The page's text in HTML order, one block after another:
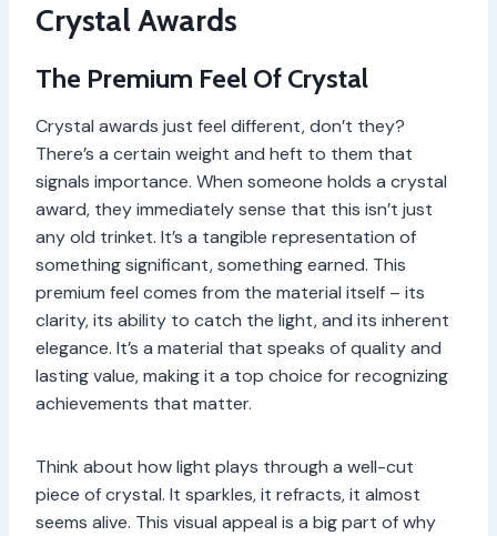
Crystal Awards
The Premium Feel Of Crystal
Crystal awards just feel different, don’t they?
There’s a certain weight and heft to them that
signals importance. When someone holds a crystal
award, they immediately sense that this isn’t just
any old trinket. It’s a tangible representation of
something significant, something earned. This
premium feel comes from the material itself – its
clarity, its ability to catch the light, and its inherent
elegance. It’s a material that speaks of quality and
lasting value, making it a top choice for recognizing
achievements that matter.
Think about how light plays through a well-cut
piece of crystal. It sparkles, it refracts, it almost
seems alive. This visual appeal is a big part of why